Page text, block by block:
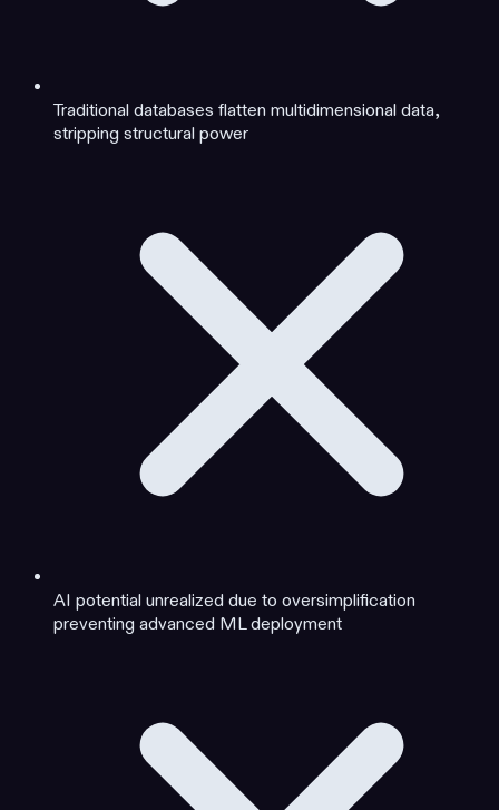
Traditional databases flatten multidimensional data,
stripping structural power
AI potential unrealized due to oversimplification
preventing advanced ML deployment